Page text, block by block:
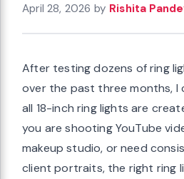
April 28, 2026 by Rishita
After testing dozens of ring
over the past three months,
all 18-inch ring lights are
you are shooting YouTube
makeup studio, or need
client portraits, the right ring